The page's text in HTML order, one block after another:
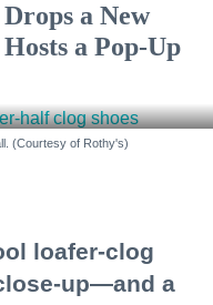
a New
a Pop-Up
(Courtesy of Rothy's)
loafer-clog
up—and a